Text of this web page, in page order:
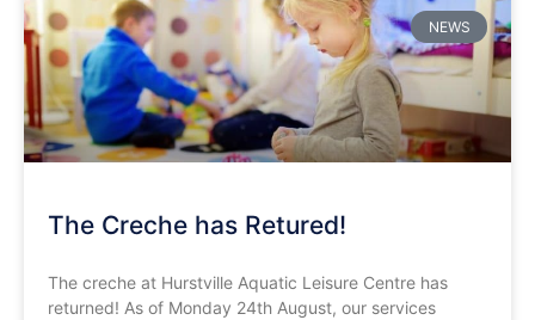
NEWS
The Creche has Retured!
The creche at Hurstville Aquatic Leisure Centre has
returned! As of Monday 24th August, our services